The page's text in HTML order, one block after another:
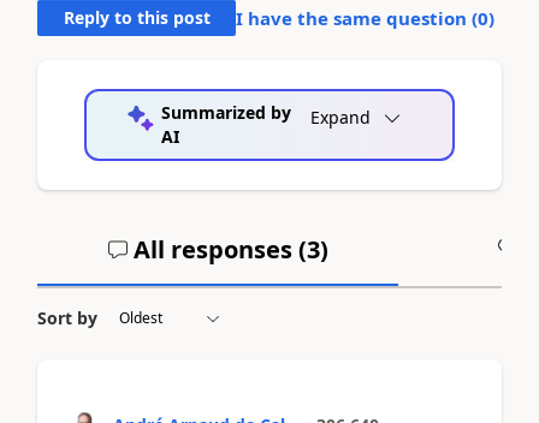
Reply to this post I have the same question (0)
Summarized by
AI
Expand
All responses (3)
Sort by